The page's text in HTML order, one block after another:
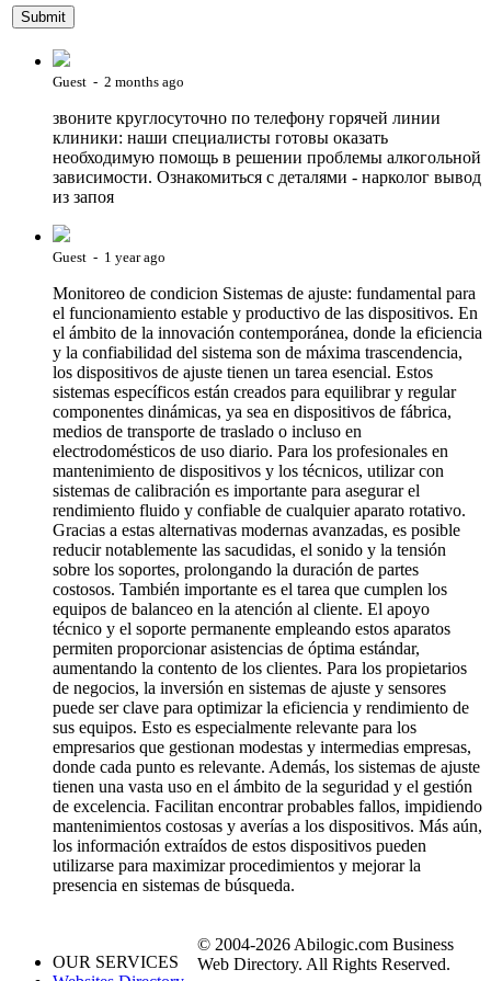
Guest - 2 months ago
звоните круглосуточно по телефону горячей линии
клиники: наши специалисты готовы оказать
необходимую помощь в решении проблемы алкогольной
зависимости. Ознакомиться с деталями - нарколог вывод
из запоя
Guest - 1 year ago
Monitoreo de condicion Sistemas de ajuste: fundamental para
el funcionamiento estable y productivo de las dispositivos. En
el ámbito de la innovación contemporánea, donde la eficiencia
y la confiabilidad del sistema son de máxima trascendencia,
los dispositivos de ajuste tienen un tarea esencial. Estos
sistemas específicos están creados para equilibrar y regular
componentes dinámicas, ya sea en dispositivos de fábrica,
medios de transporte de traslado o incluso en
electrodomésticos de uso diario. Para los profesionales en
mantenimiento de dispositivos y los técnicos, utilizar con
sistemas de calibración es importante para asegurar el
rendimiento fluido y confiable de cualquier aparato rotativo.
Gracias a estas alternativas modernas avanzadas, es posible
reducir notablemente las sacudidas, el sonido y la tensión
sobre los soportes, prolongando la duración de partes
costosos. También importante es el tarea que cumplen los
equipos de balanceo en la atención al cliente. El apoyo
técnico y el soporte permanente empleando estos aparatos
permiten proporcionar asistencias de óptima estándar,
aumentando la contento de los clientes. Para los propietarios
de negocios, la inversión en sistemas de ajuste y sensores
puede ser clave para optimizar la eficiencia y rendimiento de
sus equipos. Esto es especialmente relevante para los
empresarios que gestionan modestas y intermedias empresas,
donde cada punto es relevante. Además, los sistemas de ajuste
tienen una vasta uso en el ámbito de la seguridad y el gestión
de excelencia. Facilitan encontrar probables fallos, impidiendo
mantenimientos costosas y averías a los dispositivos. Más aún,
los información extraídos de estos dispositivos pueden
utilizarse para maximizar procedimientos y mejorar la
presencia en sistemas de búsqueda.
OUR SERVICES
© 2004-2026 Abilogic.com Business
Web Directory. All Rights Reserved.